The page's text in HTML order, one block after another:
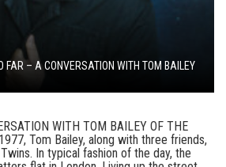
FAR – A CONVERSATION WITH TOM BAILEY
WITH TOM BAILEY OF THE
Tom Bailey, along with three friends,
In typical fashion of the day, the